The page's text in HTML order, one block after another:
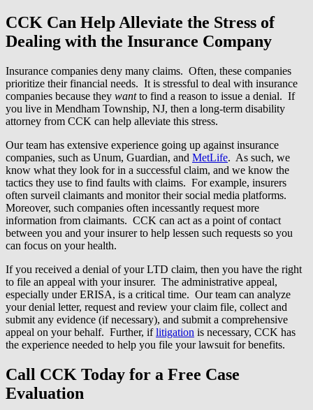
CCK Can Help Alleviate the Stress of
Dealing with the Insurance Company
Insurance companies deny many claims. Often, these companies
prioritize their financial needs. It is stressful to deal with insurance
companies because they wantto find a reason to issue a denial. If
you live in Mendham Township, NJ, then a long-term disability
attorney from CCK can help alleviate this stress.
Our team has extensive experience going up against insurance
companies, such as Unum, Guardian, and MetLife. As such, we
know what they look for in a successful claim, and we know the
tactics they use to find faults with claims. For example, insurers
often surveil claimants and monitor their social media platforms.
Moreover, such companies often incessantly request more
information from claimants. CCK can act as a point of contact
between you and your insurer to help lessen such requests so you
can focus on your health.
If you received a denial of your LTD claim, then you have the right
to file an appeal with your insurer. The administrative appeal,
especially under ERISA, is a critical time. Our team can analyze
your denial letter, request and review your claim file, collect and
submit any evidence (if necessary), and submit a comprehensive
appeal on your behalf. Further, iflitigation is necessary, CCK has
the experience needed to help you file your lawsuit for benefits.
Call CCK Today for a Free Case
Evaluation